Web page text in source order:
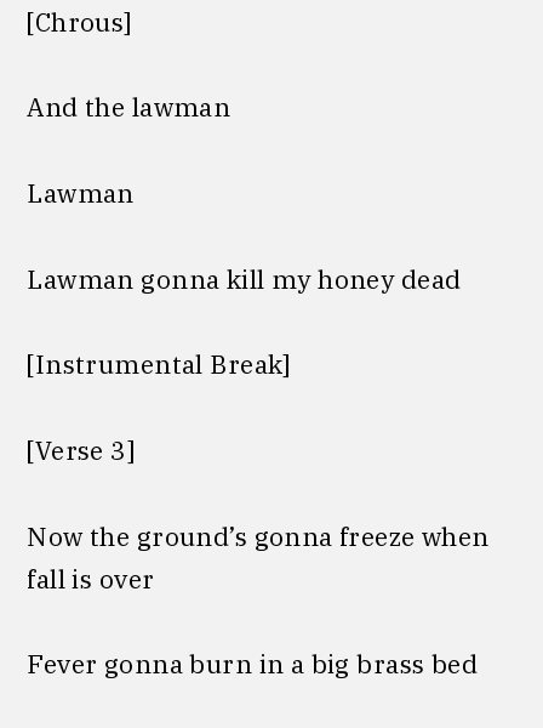
[Chrous]
And the lawman
Lawman
Lawman gonna kill my honey dead
[Instrumental Break]
[Verse 3]
Now the ground’s gonna freeze when
fall is over
Fever gonna burn in a big brass bed